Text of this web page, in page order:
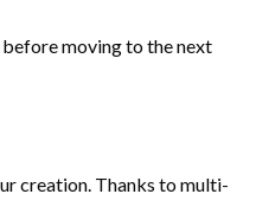
moving to the next
creation. Thanks to multi-